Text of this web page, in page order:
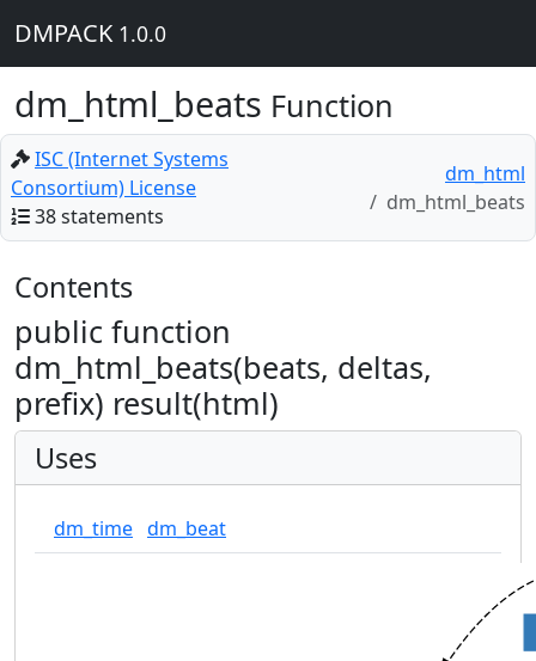
DMPACK 1.0.0
dm_html_beats Function
ISC (Internet Systems
Consortium) License
38 statements
dm_html
dm_html_beats
Contents
public function
dm_html_beats(beats, deltas,
prefix) result(html)
Uses
dm_time dm_beat